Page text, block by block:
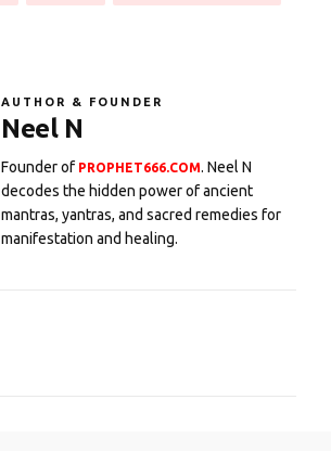
AUTHOR & FOUNDER
Neel N
Founder of PROPHET666.COM. Neel N
decodes the hidden power of ancient
mantras, yantras, and sacred remedies for
manifestation and healing.